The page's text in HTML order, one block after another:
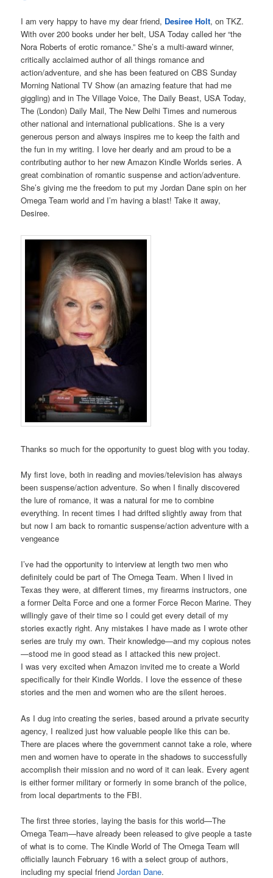
I am very happy to have my dear friend, Desiree Holt, on TKZ.
With over 200 books under her belt, USA Today called her “the
Nora Roberts of erotic romance.” She’s a multi-award winner,
critically acclaimed author of all things romance and
action/adventure, and she has been featured on CBS Sunday
Morning National TV Show (an amazing feature that had me
giggling) and in The Village Voice, The Daily Beast, USA Today,
The (London) Daily Mail, The New Delhi Times and numerous
other national and international publications. She is a very
generous person and always inspires me to keep the faith and
the fun in my writing. I love her dearly and am proud to be a
contributing author to her new Amazon Kindle Worlds series. A
great combination of romantic suspense and action/adventure.
She’s giving me the freedom to put my Jordan Dane spin on her
Omega Team world and I’m having a blast! Take it away,
Desiree.
Thanks so much for the opportunity to guest blog with you today.
My first love, both in reading and movies/television has always
been suspense/action adventure. So when I finally discovered
the lure of romance, it was a natural for me to combine
everything. In recent times I had drifted slightly away from that
but now I am back to romantic suspense/action adventure with a
vengeance
I’ve had the opportunity to interview at length two men who
definitely could be part of The Omega Team. When I lived in
Texas they were, at different times, my firearms instructors, one
a former Delta Force and one a former Force Recon Marine. They
willingly gave of their time so I could get every detail of my
stories exactly right. Any mistakes I have made as I wrote other
series are truly my own. Their knowledge—and my copious notes
—stood me in good stead as I attacked this new project.
I was very excited when Amazon invited me to create a World
specifically for their Kindle Worlds. I love the essence of these
stories and the men and women who are the silent heroes.
As I dug into creating the series, based around a private security
agency, I realized just how valuable people like this can be.
There are places where the government cannot take a role, where
men and women have to operate in the shadows to successfully
accomplish their mission and no word of it can leak. Every agent
is either former military or formerly in some branch of the police,
from local departments to the FBI.
The first three stories, laying the basis for this world—The
Omega Team—have already been released to give people a taste
of what is to come. The Kindle World of The Omega Team will
officially launch February 16 with a select group of authors,
including my special friendJordan Dane.